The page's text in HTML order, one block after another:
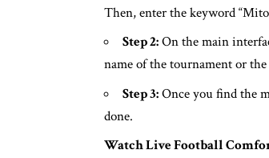
Then, enter the keyword
Step 2:On the main
name of the tournament or
Step 3:Once you find the
done.
Watch Live Football